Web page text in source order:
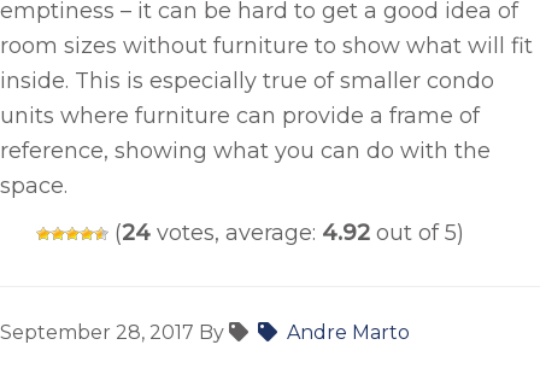
emptiness – it can be hard to get a good idea of
room sizes without furniture to show what will fit
inside. This is especially true of smaller condo
units where furniture can provide a frame of
reference, showing what you can do with the
space.
(24 votes, average: 4.92 out of 5)
September 28, 2017 By Andre Marto